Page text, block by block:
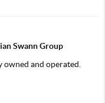
Swann Group
and operated.